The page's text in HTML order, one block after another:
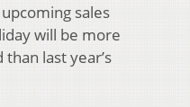
upcoming sales
will be more
last year’s